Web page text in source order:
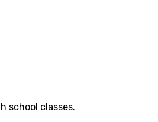
school classes.